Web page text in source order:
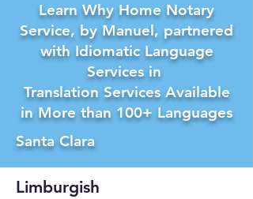
Learn Why Home Notary
Service, by Manuel, partnered
with Idiomatic Language
Services in
Translation Services Available
in More than 100+ Languages
Santa Clara
Limburgish